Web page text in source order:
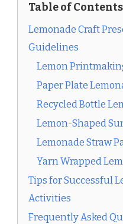
Table of Contents
Lemonade Craft
Guidelines
Lemon
Paper Plate
Recycled Bottle
Lemon-Shaped
Lemonade Straw
Yarn Wrapped
Tips for Successful
Activities
Frequently Asked